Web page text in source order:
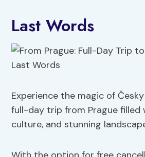
Last Words
Experience the magic of
full-day trip from Prague filled
culture, and stunning